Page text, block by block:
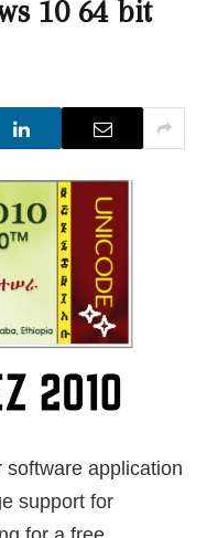
10 64 bit
software application
support for